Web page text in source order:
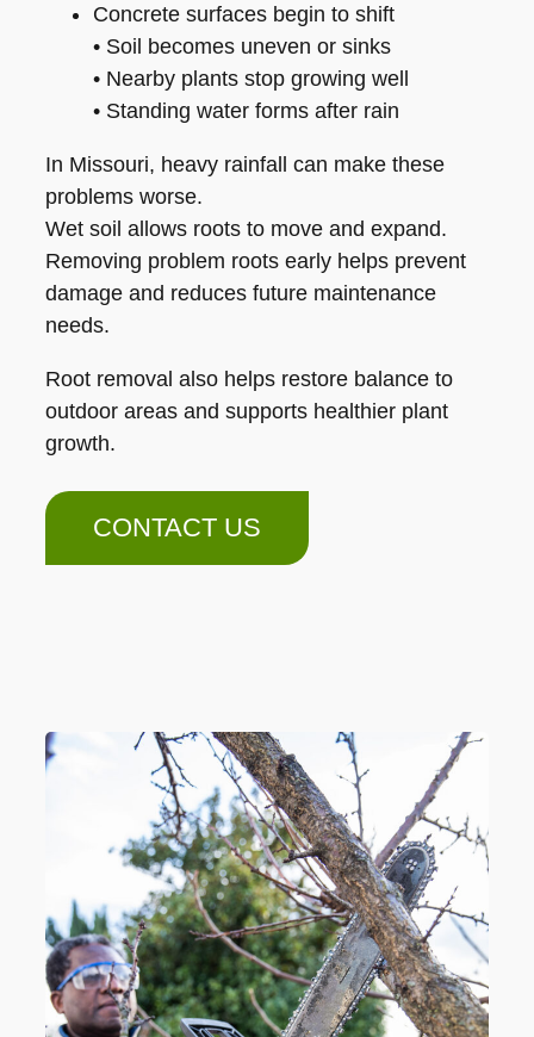
Concrete surfaces begin to shift
• Soil becomes uneven or sinks
• Nearby plants stop growing well
• Standing water forms after rain
In Missouri, heavy rainfall can make these
problems worse.
Wet soil allows roots to move and expand.
Removing problem roots early helps prevent
damage and reduces future maintenance
needs.
Root removal also helps restore balance to
outdoor areas and supports healthier plant
growth.
CONTACT US